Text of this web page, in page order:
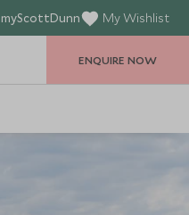
myScottDunn My Wishlist
ENQUIRE NOW